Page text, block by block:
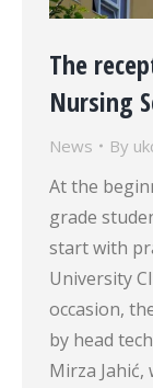
The
Nursing
News By
At the
grade
start with
University
occasion,
by head
Mirza